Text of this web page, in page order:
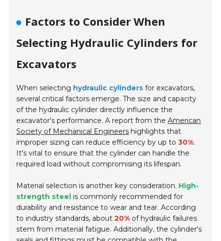
Factors to Consider When
Selecting Hydraulic Cylinders for
Excavators
When selecting hydraulic cylinders for excavators,
several critical factors emerge. The size and capacity
of the hydraulic cylinder directly influence the
excavator's performance. A report from theAmerican
Society of Mechanical Engineers highlights that
improper sizing can reduce efficiency by up to30%.
It's vital to ensure that the cylinder can handle the
required load without compromising its lifespan.
Material selection is another key consideration. High-
strength steel is commonly recommended for
durability and resistance to wear and tear. According
to industry standards, about20% of hydraulic failures
stem from material fatigue. Additionally, the cylinder's